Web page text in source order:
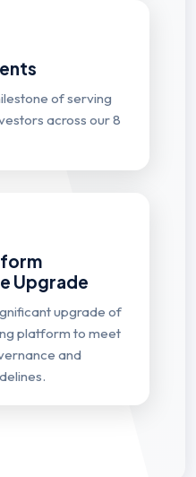
of serving
across our 8
Upgrade
upgrade of
platform to meet
and